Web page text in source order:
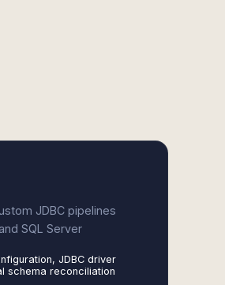
JDBC pipelines
SQL Server
JDBC driver
schema reconciliation